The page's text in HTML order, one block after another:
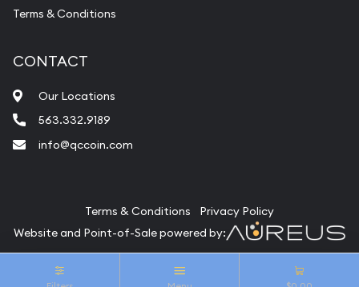
Terms & Conditions
CONTACT
Our Locations
563.332.9189
info@qccoin.com
Terms & Conditions
Privacy Policy
Website and Point-of-Sale powered by:
© Quad City Coin Co 2026. All Rights Reserved.